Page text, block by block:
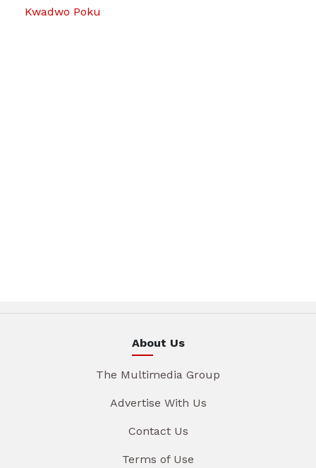
Kwadwo Poku
About Us
The Multimedia Group
Advertise With Us
Contact Us
Terms of Use